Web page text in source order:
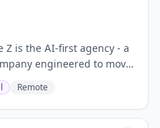
Z is the AI-first agency - a
engineered to move
drive revenue and
from...
Remote